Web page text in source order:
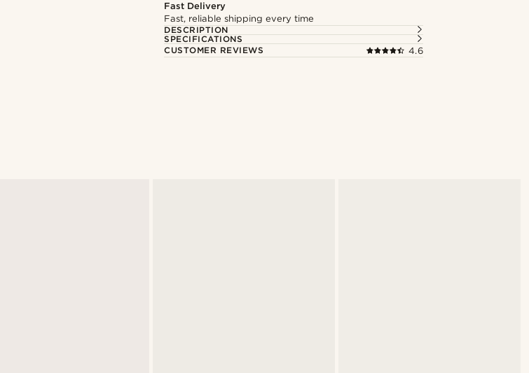
Fast Delivery
Fast, reliable shipping every time
DESCRIPTION
SPECIFICATIONS
CUSTOMER REVIEWS
4.6